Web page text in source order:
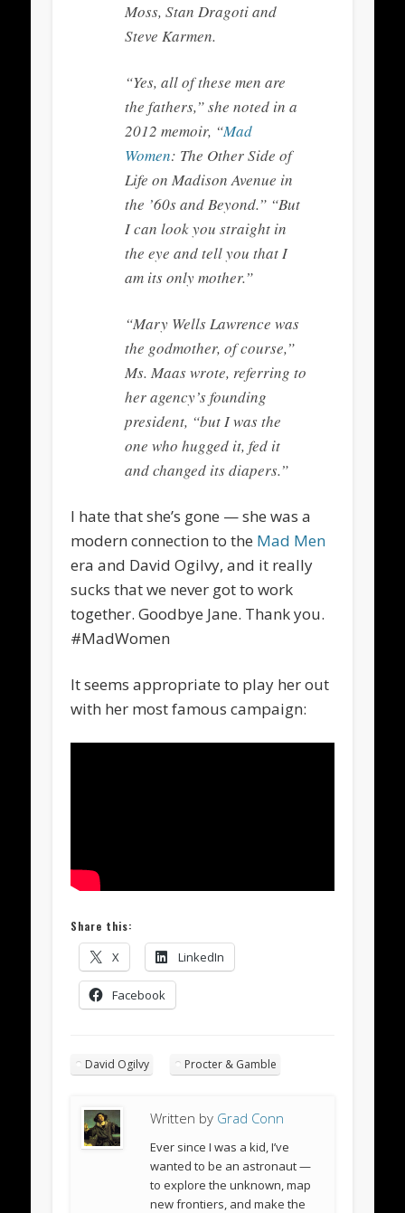
Moss, Stan Dragoti and
Steve Karmen.
“Yes, all of these men are
the fathers,” she noted in a
2012 memoir, “Mad
Women: The Other Side of
Life on Madison Avenue in
the ’60s and Beyond.” “But
I can look you straight in
the eye and tell you that I
am its only mother.”
“Mary Wells Lawrence was
the godmother, of course,”
Ms. Maas wrote, referring to
her agency’s founding
president, “but I was the
one who hugged it, fed it
and changed its diapers.”
I hate that she’s gone — she was a
modern connection to the Mad Men
era and David Ogilvy, and it really
sucks that we never got to work
together. Goodbye Jane. Thank you.
#MadWomen
It seems appropriate to play her out
with her most famous campaign:
Share this:
X LinkedIn
Facebook
David Ogilvy Procter & Gamble
Written by Grad Conn
Ever since I was a kid, I’ve
wanted to be an astronaut —
to explore the unknown, map
new frontiers, and make the